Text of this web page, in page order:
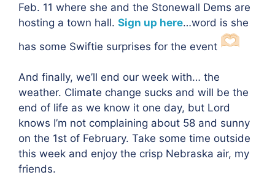
Feb. 11 where she and the Stonewall Dems are
hosting a town hall. Sign up here…word is she
has some Swiftie surprises for the event
And finally, we’ll end our week with… the
weather. Climate change sucks and will be the
end of life as we know it one day, but Lord
knows I’m not complaining about 58 and sunny
on the 1st of February. Take some time outside
this week and enjoy the crisp Nebraska air, my
friends.